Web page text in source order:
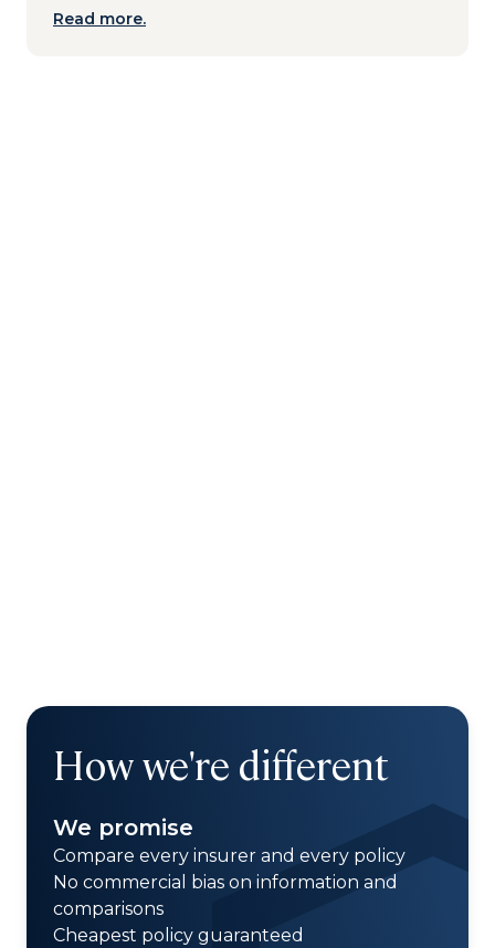
Read more.
How we're different
We promise
Compare every insurer and every policy
No commercial bias on information and
comparisons
Cheapest policy guaranteed